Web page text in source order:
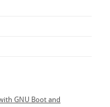
GNU Boot and